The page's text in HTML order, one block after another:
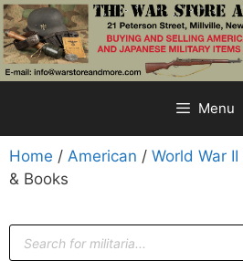
Menu
Home / American / World War II
& Books